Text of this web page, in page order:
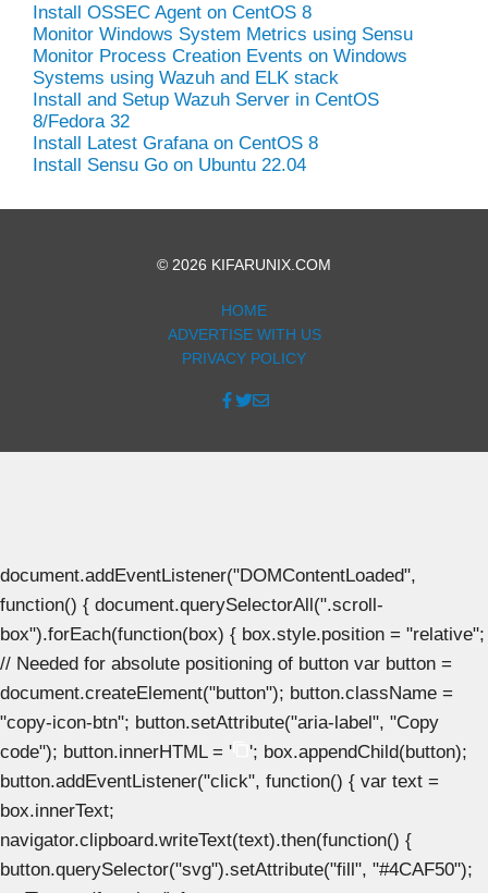
Install OSSEC Agent on CentOS 8
Monitor Windows System Metrics using Sensu
Monitor Process Creation Events on Windows
Systems using Wazuh and ELK stack
Install and Setup Wazuh Server in CentOS
8/Fedora 32
Install Latest Grafana on CentOS 8
Install Sensu Go on Ubuntu 22.04
© 2026 KIFARUNIX.COM
HOME
ADVERTISE WITH US
PRIVACY POLICY
document.addEventListener("DOMContentLoaded",
function() { document.querySelectorAll(".scroll-
box").forEach(function(box) { box.style.position = "relative";
// Needed for absolute positioning of button var button =
document.createElement("button"); button.className =
"copy-icon-btn"; button.setAttribute("aria-label", "Copy
code"); button.innerHTML = '
'; box.appendChild(button);
button.addEventListener("click", function() { var text =
box.innerText;
navigator.clipboard.writeText(text).then(function() {
button.querySelector("svg").setAttribute("fill", "#4CAF50");